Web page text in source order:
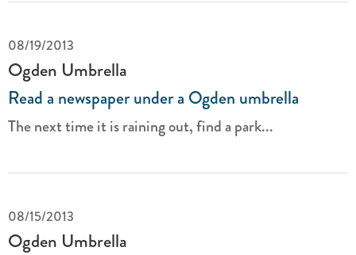
08/19/2013
Ogden Umbrella
Read a newspaper under a Ogden umbrella
The next time it is raining out, find a park...
08/15/2013
Ogden Umbrella